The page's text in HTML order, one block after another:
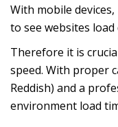
With mobile
to see websites load
Therefore it is
speed. With proper
Reddish) and a
environment load